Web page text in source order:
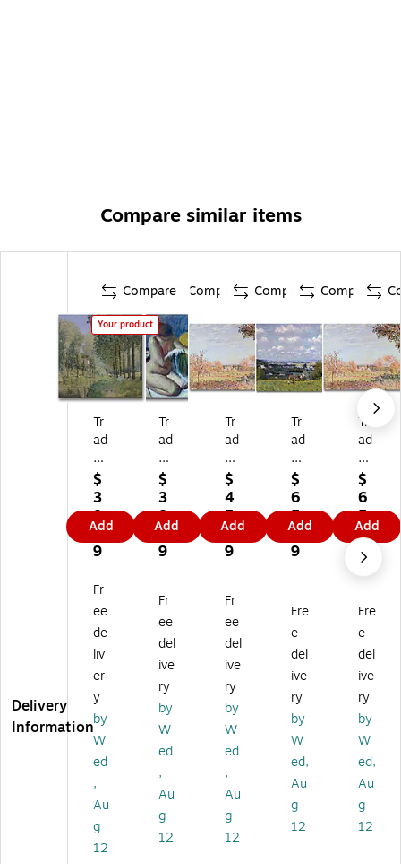
Compare similar items
Compare
Your product
Tr
ad
e
m
ar
k
Gl
ob
al
Al
ed
Si
sl
ey
"T
he
Re
st
by
e
re
a
$
3
8.
8
9
Add
Compare
Tr
ad
e
m
ar
k
Gl
ob
al
ga
r
De
s
"A
fte
r
th
Ba
th
"
Ca
$
3
8.
8
9
Add
Compare
Tr
ad
e
m
ar
k
Gl
ob
al
re
d
Sis
y
"S
ep
te
m
r
M
or
ni
$
4
5.
2
9
Add
Compare
Tr
ad
e
m
ar
k
Gl
ob
al
d
Sis
ley
"T
he
Va
lle
y
of
th
e
Sei
ne
$
6
5.
1
9
Add
Tr
ad
e
m
ar
k
Gl
ob
al
d
Sis
ley
"S
ep
te
m
be
r
M
or
nin
g"
$
6
5.
1
9
Add
Delivery
Information
Fr
ee
de
liv
er
y
by
W
ed
,
Au
g
12
Fr
ee
del
ive
ry
by
W
ed
,
Au
g
12
Fr
ee
del
ive
ry
by
W
ed
,
Au
g
12
Fre
e
del
ive
ry
by
W
ed,
Au
g
12
Fre
e
del
ive
ry
by
W
ed,
Au
g
12